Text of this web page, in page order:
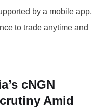
by a mobile app,
to trade anytime and
cNGN
Amid